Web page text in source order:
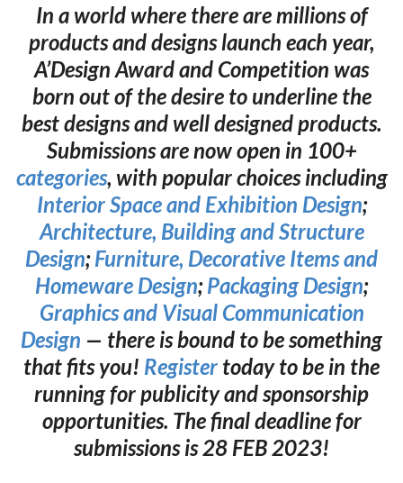
In a world where there are millions of
products and designs launch each year,
A’Design Award and Competition was
born out of the desire to underline the
best designs and well designed products.
Submissions are now open in 100+
categories, with popular choices including
Interior Space and Exhibition Design;
Architecture, Building and Structure
Design;Furniture, Decorative Items and
Homeware Design;Packaging Design;
Graphics and Visual Communication
Design — there is bound to be something
that fits you! Register today to be in the
running for publicity and sponsorship
opportunities. The final deadline for
submissions is 28 FEB 2023!